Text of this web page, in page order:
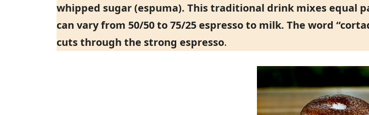
whipped sugar (espuma). This traditional drink mixes equal
can vary from 50/50 to 75/25 espresso to milk. The word
cuts through the strong espresso.